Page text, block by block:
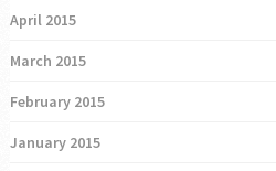
April 2015
March 2015
February 2015
January 2015